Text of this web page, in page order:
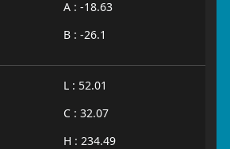
A : -18.63
B : -26.1
L : 52.01
C : 32.07
H : 234.49